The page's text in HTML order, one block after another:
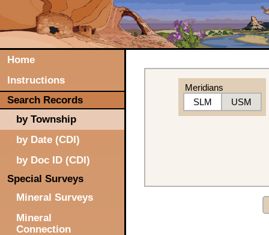
Home
Instructions
Search Records
by Township
by Date (CDI)
by Doc ID (CDI)
Special Surveys
Mineral Surveys
Mineral
Connection
Meridians
SLM
USM